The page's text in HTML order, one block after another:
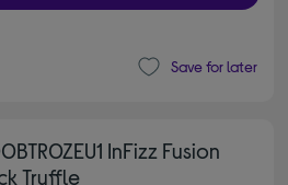
Save for later
InFizz Fusion
Truffle